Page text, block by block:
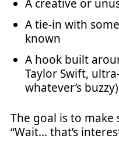
A creative or
A tie-in with
known
A hook built
Taylor Swift,
whatever’s buzzy)
The goal is to make
“Wait… that’s